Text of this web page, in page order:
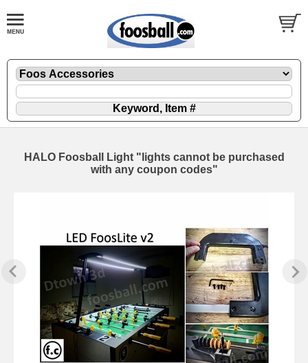
HALO Foosball Light "lights cannot be purchased
with any coupon codes"